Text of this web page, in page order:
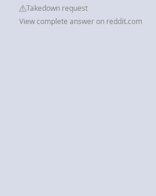
Takedown request
View complete answer on reddit.com